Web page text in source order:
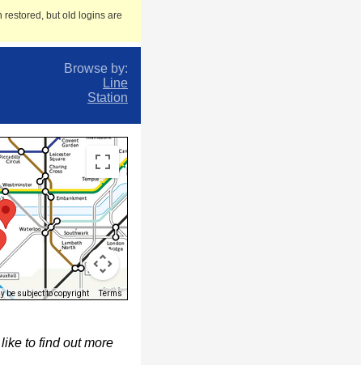
restored, but old logins are
Browse by:
Line
Station
be subject to copyright Terms
to find out more